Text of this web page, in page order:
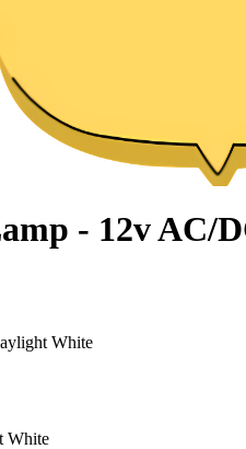
- 12v AC/
White
White